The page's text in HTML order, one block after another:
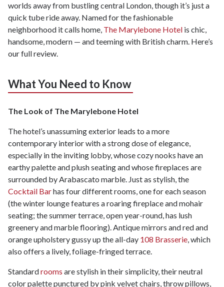
worlds away from bustling central London, though it’s just a
quick tube ride away. Named for the fashionable
neighborhood it calls home, The Marylebone Hotel is chic,
handsome, modern — and teeming with British charm. Here’s
our full review.
What You Need to Know
The Look of The Marylebone Hotel
The hotel’s unassuming exterior leads to a more
contemporary interior with a strong dose of elegance,
especially in the inviting lobby, whose cozy nooks have an
earthy palette and plush seating and whose fireplaces are
surrounded by Arabascato marble. Just as stylish, the
Cocktail Barhas four different rooms, one for each season
(the winter lounge features a roaring fireplace and mohair
seating; the summer terrace, open year-round, has lush
greenery and marble flooring). Antique mirrors and red and
orange upholstery gussy up the all-day 108 Brasserie, which
also offers a lively, foliage-fringed terrace.
Standardrooms are stylish in their simplicity, their neutral
color palette punctured by pink velvet chairs, throw pillows,